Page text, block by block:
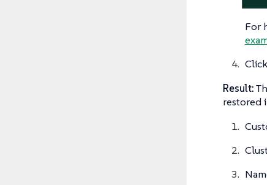
For
Click
Result:
restored